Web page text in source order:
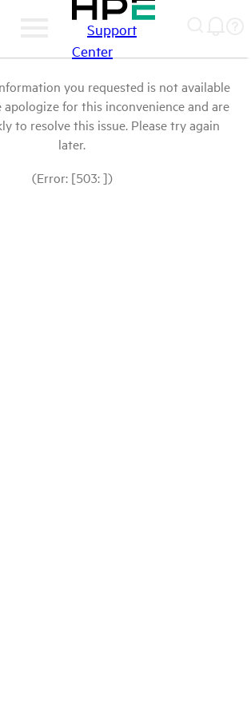
Support
Center
you requested is not available
apologize for this inconvenience and are
to resolve this issue. Please try again
later.
(Error: [503: ])